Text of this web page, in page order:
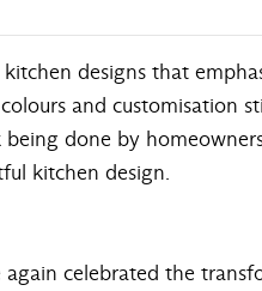
designs that
and customisation
done by
kitchen design.
again celebrated the